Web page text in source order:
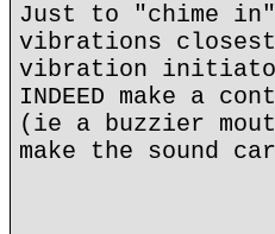
Just to "chime
vibrations
vibration
INDEED make a
(ie a buzzier
make the sound